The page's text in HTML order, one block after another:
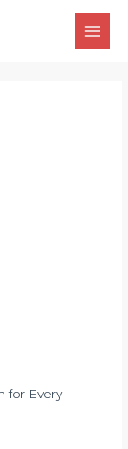
Main
for Every